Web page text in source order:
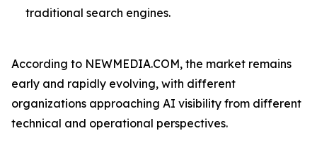
traditional search engines.
According to NEWMEDIA.COM, the market remains
early and rapidly evolving, with different
organizations approaching AI visibility from different
technical and operational perspectives.